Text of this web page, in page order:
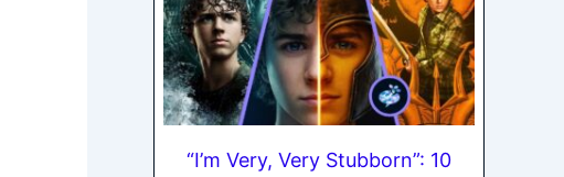
“I’m Very, Very Stubborn”: 10